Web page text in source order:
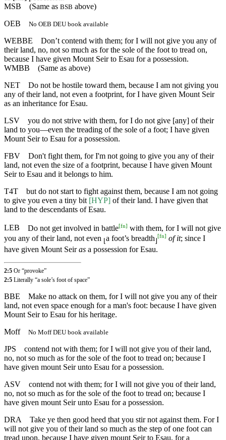
MSB (Same as BSB above)
OEB
No OEB DEU book available
WEBBE
Don’t contend with them; for I will not give you any of
their land, no, not so much as for the sole of the foot to tread on,
because I have given Mount Seir to Esau for a possession.
WMBB (Same as above)
NET
Do not be hostile toward them, because I am not giving you
any of their land, not even a footprint, for I have given Mount Seir
as an inheritance for Esau.
LSV
you do not strive with them, for I do not give [any] of their
land to you—even the treading of the sole of a foot; I have given
Mount Seir to Esau for a possession.
FBV
Don't fight them, for I'm not going to give you any of their
land, not even the size of a footprint, because I have given Mount
Seir to Esau and it belongs to him.
T4T
but do not start to fight against them, because I am not going
to give you even a tiny bit [HYP] of their land. I have given that
land to the descendants of Esau.
LEB Do not get involved in battle[fn] with them, for I will not give
you any of their land, not even ⌊ a foot’s breadth ⌋
[fn] of it; since I
have given Mount Seiras a possession for Esau.
2:5 Or “provoke”
2:5 Literally “a sole’s foot of space”
BBE
Make no attack on them, for I will not give you any of their
land, not even space enough for a man's foot: because I have given
Mount Seir to Esau for his heritage.
Moff
No Moff DEU book available
JPS
contend not with them; for I will not give you of their land,
no, not so much as for the sole of the foot to tread on; because I
have given mount Seir unto Esau for a possession.
ASV
contend not with them; for I will not give you of their land,
no, not so much as for the sole of the foot to tread on; because I
have given mount Seir unto Esau for a possession.
DRA
Take ye then good heed that you stir not against them. For I
will not give you of their land so much as the step of one foot can
tread upon, because I have given mount Seir to Esau, for a